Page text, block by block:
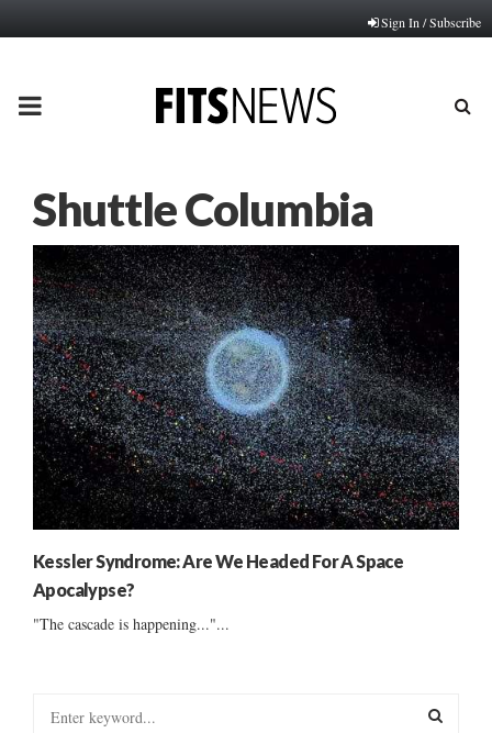
Sign In / Subscribe
PRIMARY
Shuttle Columbia
Kessler Syndrome: Are We Headed For A Space
Apocalypse?
"The cascade is happening..."...